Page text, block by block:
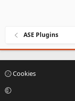
ASE Plugins
Cookies